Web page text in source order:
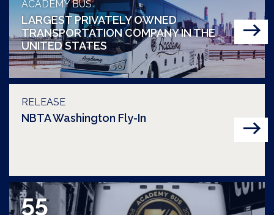
ACADEMY BUS
LARGEST PRIVATELY OWNED
TRANSPORTATION COMPANY IN THE
UNITED STATES
RELEASE
NBTA Washington Fly-In
55